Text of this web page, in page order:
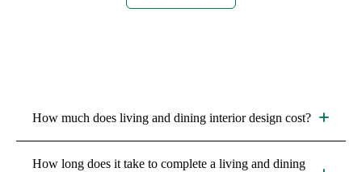
How much does living and dining interior design cost?
The cost depends on factors such as room size, design
How long does it take to complete a living and dining